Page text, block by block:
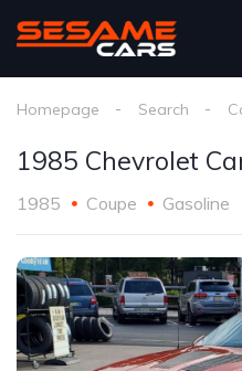
Homepage Search
1985 Chevrolet
1985 Coupe Gasoline